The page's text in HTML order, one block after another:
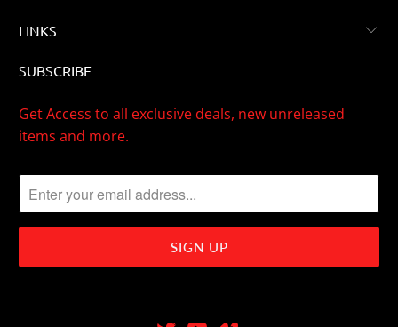
LINKS
SUBSCRIBE
Get Access to all exclusive deals, new unreleased
items and more.